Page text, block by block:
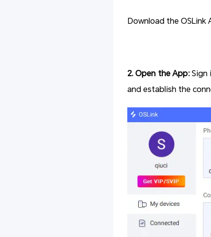
Download the
2. Open the App:Sign
and establish the